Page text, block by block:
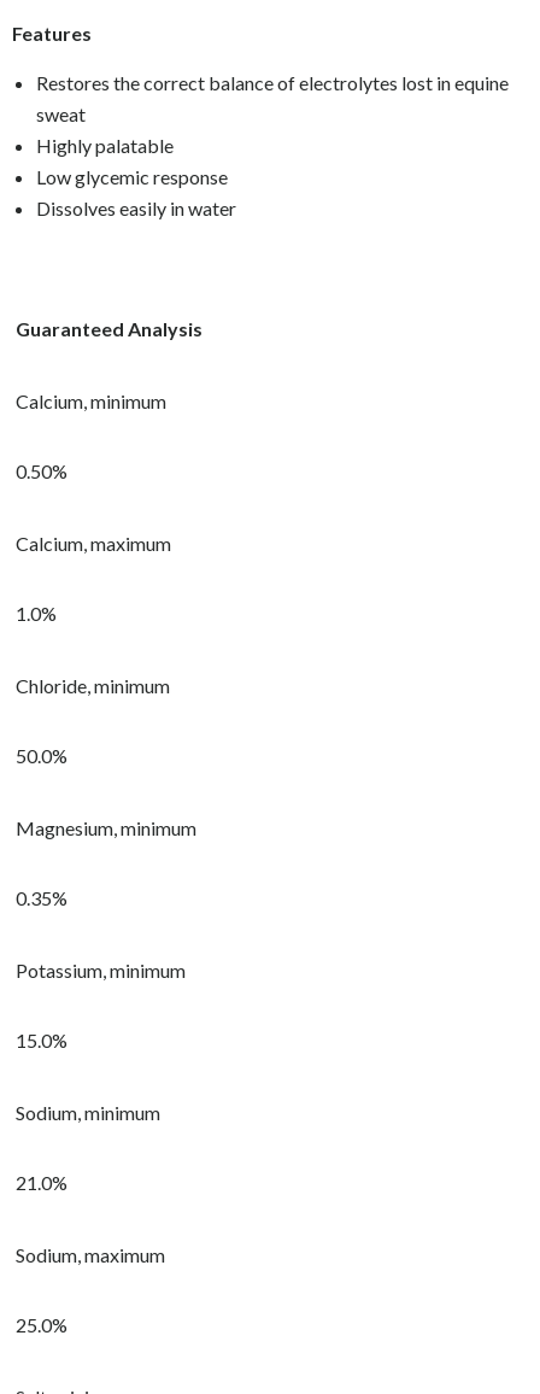
Features
Restores the correct balance of electrolytes lost in equine
sweat
Highly palatable
Low glycemic response
Dissolves easily in water
Guaranteed Analysis
Calcium, minimum
0.50%
Calcium, maximum
1.0%
Chloride, minimum
50.0%
Magnesium, minimum
0.35%
Potassium, minimum
15.0%
Sodium, minimum
21.0%
Sodium, maximum
25.0%